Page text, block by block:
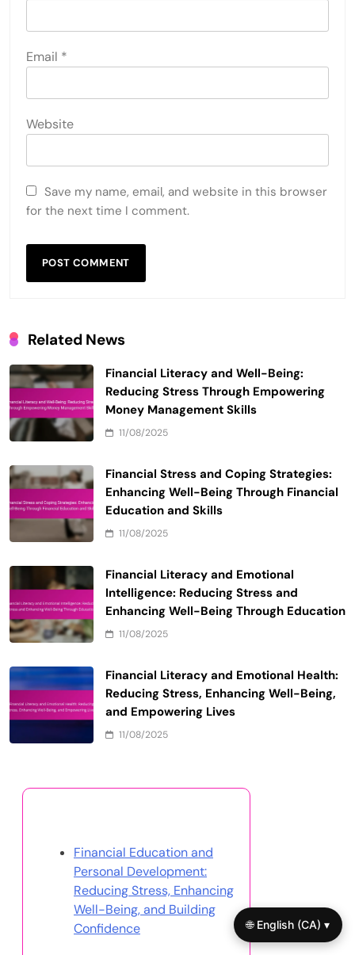
Email *
Website
Save my name, email, and website in this browser
for the next time I comment.
Related News
Financial Literacy and Well-Being:
Reducing Stress Through Empowering
Money Management Skills
11/08/2025
Financial Stress and Coping Strategies:
Enhancing Well-Being Through Financial
Education and Skills
11/08/2025
Financial Literacy and Emotional
Intelligence: Reducing Stress and
Enhancing Well-Being Through Education
11/08/2025
Financial Literacy and Emotional Health:
Reducing Stress, Enhancing Well-Being,
and Empowering Lives
11/08/2025
Financial Education and
Personal Development:
Reducing Stress, Enhancing
Well-Being, and Building
Confidence
🌐 English (CA) ▾